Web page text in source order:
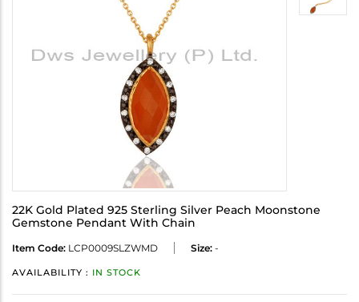
22K Gold Plated 925 Sterling Silver Peach Moonstone
Gemstone Pendant With Chain
Item Code: LCP0009SLZWMD Size: -
AVAILABILITY : IN STOCK